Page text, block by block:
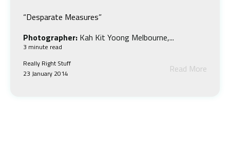
“Desparate Measures”
Photographer: Kah Kit Yoong Melbourne,...
3 minute read
Really Right Stuff
23 January 2014
Read More